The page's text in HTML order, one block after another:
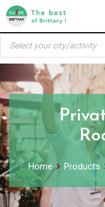
Skip
content
Products
search
Home Products